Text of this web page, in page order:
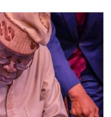
bears the name
1, 1979.
defendant shows
1965.
the Igwe stool in
certificate Exhibit
is in the negative.